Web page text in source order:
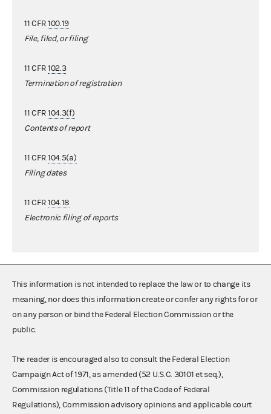
11 CFR100.19
File, filed, or filing
11 CFR102.3
Termination of registration
11 CFR104.3(f)
Contents of report
11 CFR104.5(a)
Filing dates
11 CFR104.18
Electronic filing of reports
This information is not intended to replace the law or to change its
meaning, nor does this information create or confer any rights for or
on any person or bind the Federal Election Commission or the
public.
The reader is encouraged also to consult the Federal Election
Campaign Act of 1971, as amended (52 U.S.C. 30101 et seq.),
Commission regulations (Title 11 of the Code of Federal
Regulations), Commission advisory opinions and applicable court